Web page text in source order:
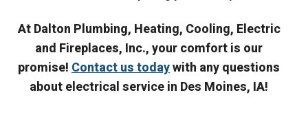
At Dalton Plumbing, Heating, Cooling, Electric
and Fireplaces, Inc., your comfort is our
promise!Contact us todaywith any questions
about electrical service in Des Moines, IA!